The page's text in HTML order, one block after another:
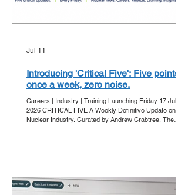
Introducing 'Critical Five': Five points,
once a week, zero noise.
Careers | Industry | Training Launching Friday 17 July
2026 CRITICAL FIVE A Weekly Definitive Update on the
Nuclear Industry. Curated by Andrew Crabtree. The
Friday, we bring you five essential points that a
Jul 11